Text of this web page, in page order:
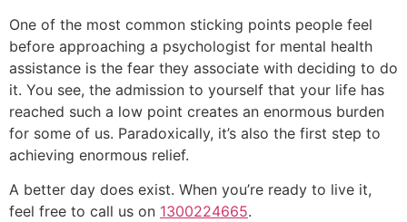
One of the most common sticking points people feel
before approaching a psychologist for mental health
assistance is the fear they associate with deciding to do
it. You see, the admission to yourself that your life has
reached such a low point creates an enormous burden
for some of us. Paradoxically, it’s also the first step to
achieving enormous relief.
A better day does exist. When you’re ready to live it,
feel free to call us on 1300224665.